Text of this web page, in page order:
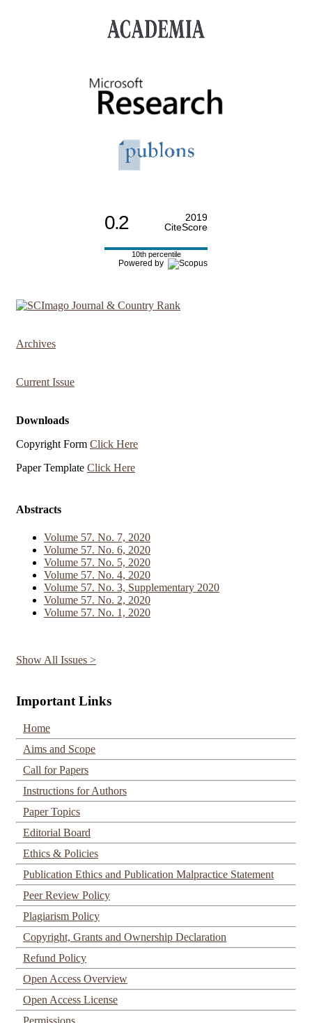
0.2
2019
CiteScore
10th percentile
Powered by
Archives
Current Issue
Downloads
Copyright Form Click Here
Paper Template Click Here
Abstracts
Volume 57. No. 7, 2020
Volume 57. No. 6, 2020
Volume 57. No. 5, 2020
Volume 57. No. 4, 2020
Volume 57. No. 3, Supplementary 2020
Volume 57. No. 2, 2020
Volume 57. No. 1, 2020
Show All Issues >
Important Links
Home
Aims and Scope
Call for Papers
Instructions for Authors
Paper Topics
Editorial Board
Ethics & Policies
Publication Ethics and Publication Malpractice Statement
Peer Review Policy
Plagiarism Policy
Copyright, Grants and Ownership Declaration
Refund Policy
Open Access Overview
Open Access License
Permissions